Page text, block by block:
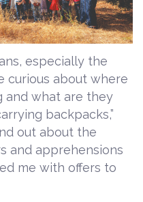
especially the
curious about where
and what are they
backpacks,”
out about the
and apprehensions
me with offers to